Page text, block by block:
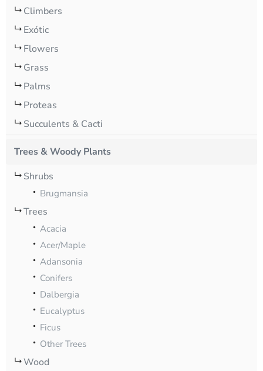
Climbers
Exótic
Flowers
Grass
Palms
Proteas
Succulents & Cacti
Trees & Woody Plants
Shrubs
Brugmansia
Trees
Acacia
Acer/Maple
Adansonia
Conifers
Dalbergia
Eucalyptus
Ficus
Other Trees
Wood